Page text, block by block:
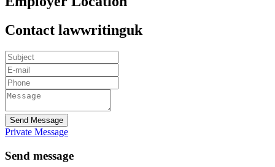
Contact lawwritinguk
Send Message
Private Message
Send message